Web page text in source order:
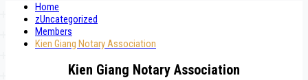
Home
zUncategorized
Members
Kien Giang Notary Association
Kien Giang Notary Association